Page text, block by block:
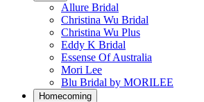
Allure Bridal
Christina Wu Bridal
Christina Wu Plus
Eddy K Bridal
Essense Of Australia
Mori Lee
Blu Bridal by MORILEE
Homecoming